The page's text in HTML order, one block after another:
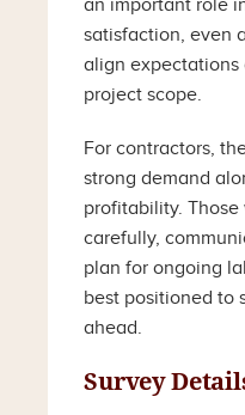
an important role
satisfaction, even
align expectations
project scope.
For contractors,
strong demand
profitability.
carefully,
plan for ongoing
best positioned to
ahead.
Survey